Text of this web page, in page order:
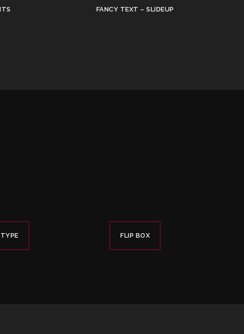
FANCY TEXT – SLIDEUP
FLIP BOX